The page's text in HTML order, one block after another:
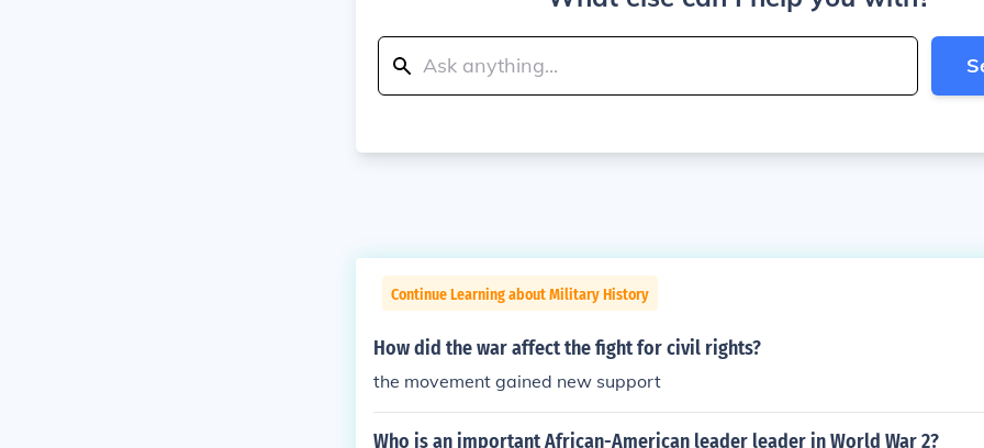
Continue Learning about Military History
How did the war affect the fight for civil rights?
the movement gained new support
Who is an important African-American leader leader in World War 2?